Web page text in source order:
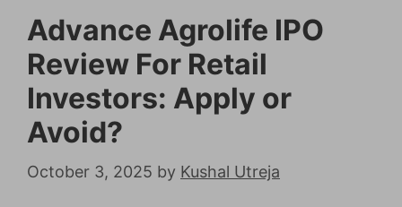
Advance Agrolife IPO
Review For Retail
Investors: Apply or
Avoid?
October 3, 2025 by Kushal Utreja